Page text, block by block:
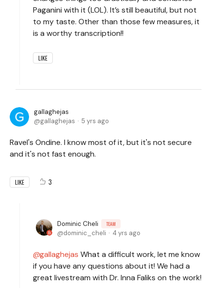
Paganini with it (LOL). It’s still beautiful, but not
to my taste. Other than those few measures, it
is a worthy transcription!!
LIKE
gallaghejas
gallaghejas
5 yrs ago
Ravel's Ondine. I know most of it, but it's not secure
and it's not fast enough.
LIKE 3
Dominic Cheli TEAM
dominic_cheli 4 yrs ago
gallaghejas What a difficult work, let me know
if you have any questions about it! We had a
great livestream with Dr. Inna Faliks on the work!